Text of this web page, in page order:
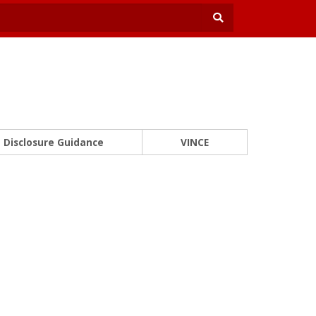
Disclosure Guidance VINCE